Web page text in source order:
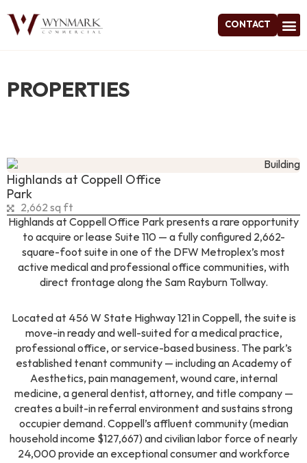
CONTACT
PROPERTIES
Highlands at Coppell Office
Park
2,662 sq ft
Highlands at Coppell Office Park presents a rare opportunity
to acquire or lease Suite 110 — a fully configured 2,662-
square-foot suite in one of the DFW Metroplex’s most
active medical and professional office communities, with
direct frontage along the Sam Rayburn Tollway.
Located at 456 W State Highway 121 in Coppell, the suite is
move-in ready and well-suited for a medical practice,
professional office, or service-based business. The park’s
established tenant community — including an Academy of
Aesthetics, pain management, wound care, internal
medicine, a general dentist, attorney, and title company —
creates a built-in referral environment and sustains strong
occupier demand. Coppell’s affluent community (median
household income $127,667) and civilian labor force of nearly
24,000 provide an exceptional consumer and workforce